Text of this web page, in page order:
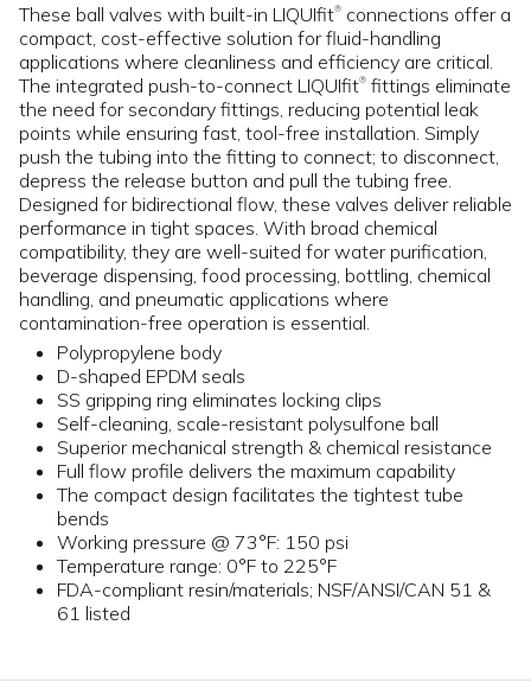
These ball valves with built-in LIQUIfit® connections offer a
compact, cost-effective solution for fluid-handling
applications where cleanliness and efficiency are critical.
The integrated push-to-connect LIQUIfit® fittings eliminate
the need for secondary fittings, reducing potential leak
points while ensuring fast, tool-free installation. Simply
push the tubing into the fitting to connect; to disconnect,
depress the release button and pull the tubing free.
Designed for bidirectional flow, these valves deliver reliable
performance in tight spaces. With broad chemical
compatibility, they are well-suited for water purification,
beverage dispensing, food processing, bottling, chemical
handling, and pneumatic applications where
contamination-free operation is essential.
Polypropylene body
D-shaped EPDM seals
SS gripping ring eliminates locking clips
Self-cleaning, scale-resistant polysulfone ball
Superior mechanical strength & chemical resistance
Full flow profile delivers the maximum capability
The compact design facilitates the tightest tube
bends
Working pressure @ 73°F: 150 psi
Temperature range: 0°F to 225°F
FDA-compliant resin/materials; NSF/ANSI/CAN 51 &
61 listed